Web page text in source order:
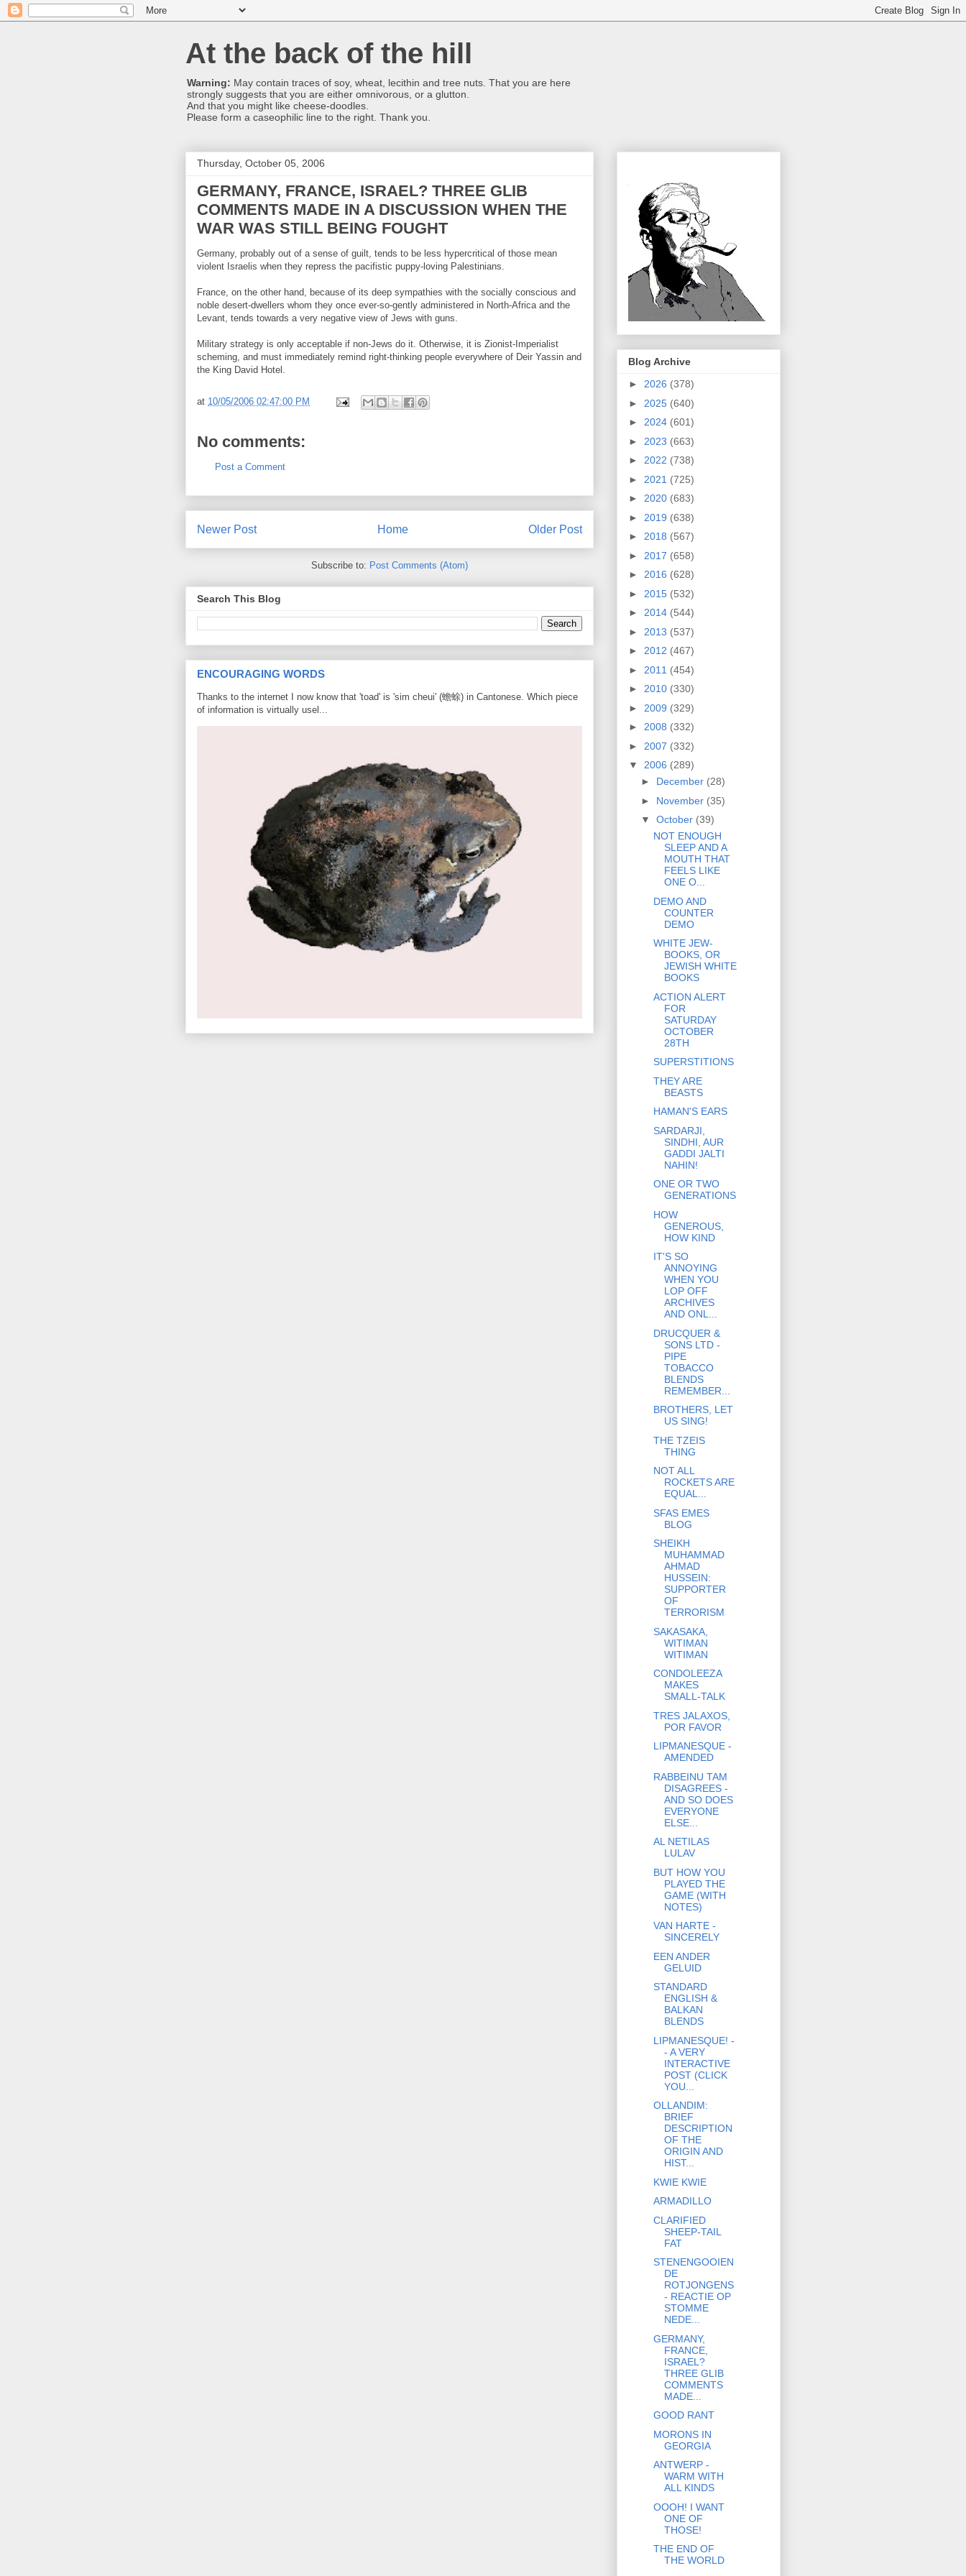
At the back of the hill
Warning: May contain traces of soy, wheat, lecithin and tree nuts. That you are here
strongly suggests that you are either omnivorous, or a glutton.
And that you might like cheese-doodles.
Please form a caseophilic line to the right. Thank you.
Thursday, October 05, 2006
GERMANY, FRANCE, ISRAEL? THREE GLIB
COMMENTS MADE IN A DISCUSSION WHEN THE
WAR WAS STILL BEING FOUGHT
Germany, probably out of a sense of guilt, tends to be less hypercritical of those mean
violent Israelis when they repress the pacifistic puppy-loving Palestinians.
France, on the other hand, because of its deep sympathies with the socially conscious and
noble desert-dwellers whom they once ever-so-gently administered in North-Africa and the
Levant, tends towards a very negative view of Jews with guns.
Military strategy is only acceptable if non-Jews do it. Otherwise, it is Zionist-Imperialist
scheming, and must immediately remind right-thinking people everywhere of Deir Yassin and
the King David Hotel.
at 10/05/2006 02:47:00 PM
No comments:
Post a Comment
Newer Post Older Post
Home
Subscribe to: Post Comments (Atom)
Search This Blog
ENCOURAGING WORDS
Thanks to the internet I now know that 'toad' is 'sim cheui' (蟾蜍) in Cantonese. Which piece
of information is virtually usel...
Blog Archive
► 2026 (378)
► 2025 (640)
► 2024 (601)
► 2023 (663)
► 2022 (738)
► 2021 (725)
► 2020 (683)
► 2019 (638)
► 2018 (567)
► 2017 (658)
► 2016 (628)
► 2015 (532)
► 2014 (544)
► 2013 (537)
► 2012 (467)
► 2011 (454)
► 2010 (330)
► 2009 (329)
► 2008 (332)
► 2007 (332)
▼ 2006 (289)
► December (28)
► November (35)
▼ October (39)
NOT ENOUGH
SLEEP AND A
MOUTH THAT
FEELS LIKE
ONE O...
DEMO AND
COUNTER
DEMO
WHITE JEW-
BOOKS, OR
JEWISH WHITE
BOOKS
ACTION ALERT
FOR
SATURDAY
OCTOBER
28TH
SUPERSTITIONS
THEY ARE
BEASTS
HAMAN'S EARS
SARDARJI,
SINDHI, AUR
GADDI JALTI
NAHIN!
ONE OR TWO
GENERATIONS
HOW
GENEROUS,
HOW KIND
IT'S SO
ANNOYING
WHEN YOU
LOP OFF
ARCHIVES
AND ONL...
DRUCQUER &
SONS LTD -
PIPE
TOBACCO
BLENDS
REMEMBER...
BROTHERS, LET
US SING!
THE TZEIS
THING
NOT ALL
ROCKETS ARE
EQUAL...
SFAS EMES
BLOG
SHEIKH
MUHAMMAD
AHMAD
HUSSEIN:
SUPPORTER
OF
TERRORISM
SAKASAKA,
WITIMAN
WITIMAN
CONDOLEEZA
MAKES
SMALL-TALK
TRES JALAXOS,
POR FAVOR
LIPMANESQUE -
AMENDED
RABBEINU TAM
DISAGREES -
AND SO DOES
EVERYONE
ELSE...
AL NETILAS
LULAV
BUT HOW YOU
PLAYED THE
GAME (WITH
NOTES)
VAN HARTE -
SINCERELY
EEN ANDER
GELUID
STANDARD
ENGLISH &
BALKAN
BLENDS
LIPMANESQUE! -
- A VERY
INTERACTIVE
POST (CLICK
YOU...
OLLANDIM:
BRIEF
DESCRIPTION
OF THE
ORIGIN AND
HIST...
KWIE KWIE
ARMADILLO
CLARIFIED
SHEEP-TAIL
FAT
STENENGOOIEN
DE
ROTJONGENS
- REACTIE OP
STOMME
NEDE...
GERMANY,
FRANCE,
ISRAEL?
THREE GLIB
COMMENTS
MADE...
GOOD RANT
MORONS IN
GEORGIA
ANTWERP -
WARM WITH
ALL KINDS
OOOH! I WANT
ONE OF
THOSE!
THE END OF
THE WORLD